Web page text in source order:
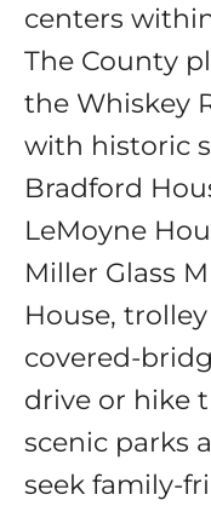
centers
The County
the Whiskey
with historic
Bradford
LeMoyne
Miller Glass
House,
drive or hike
scenic parks
seek family-